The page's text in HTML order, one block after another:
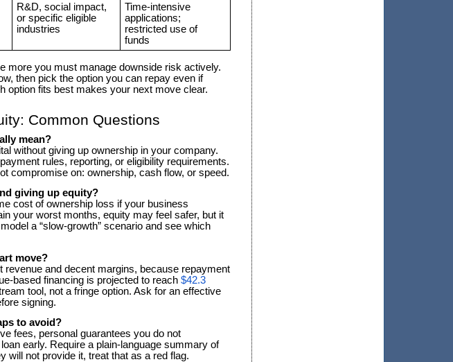
R&D, social impact,
or specific eligible
industries
Time-intensive
applications;
restricted use of
funds
more you must manage downside risk actively.
then pick the option you can repay even if
option fits best makes your next move clear.
Common Questions
mean?
without giving up ownership in your company.
rules, reporting, or eligibility requirements.
compromise on: ownership, cash flow, or speed.
giving up equity?
cost of ownership loss if your business
your worst months, equity may feel safer, but it
a “slow-growth” scenario and see which
move?
revenue and decent margins, because repayment
based financing is projected to reach $42.3
tool, not a fringe option. Ask for an effective
signing.
to avoid?
fees, personal guarantees you do not
early. Require a plain-language summary of
will not provide it, treat that as a red flag.